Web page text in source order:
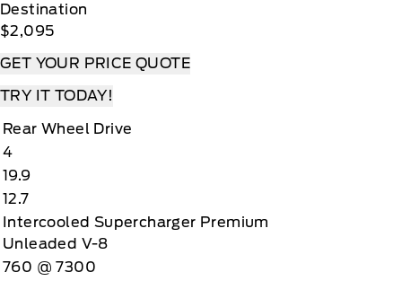
Destination
$2,095
GET YOUR PRICE QUOTE
TRY IT TODAY!
Rear Wheel Drive
4
19.9
12.7
Intercooled Supercharger Premium
Unleaded V-8
760 @ 7300